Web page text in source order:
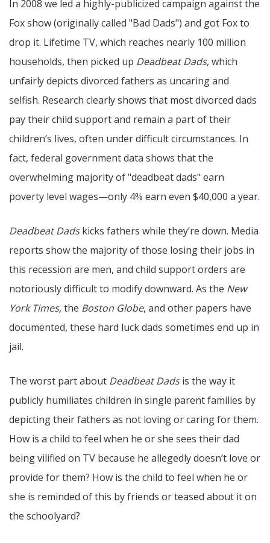
In 2008 we led a highly-publicized campaign against the
Fox show (originally called "Bad Dads") and got Fox to
drop it. Lifetime TV, which reaches nearly 100 million
households, then picked up Deadbeat Dads, which
unfairly depicts divorced fathers as uncaring and
selfish. Research clearly shows that most divorced dads
pay their child support and remain a part of their
children’s lives, often under difficult circumstances. In
fact, federal government data shows that the
overwhelming majority of "deadbeat dads" earn
poverty level wages—only 4% earn even $40,000 a year.
Deadbeat Dadskicks fathers while they’re down. Media
reports show the majority of those losing their jobs in
this recession are men, and child support orders are
notoriously difficult to modify downward. As the New
York Times,the Boston Globe, and other papers have
documented, these hard luck dads sometimes end up in
jail.
The worst part about Deadbeat Dadsis the way it
publicly humiliates children in single parent families by
depicting their fathers as not loving or caring for them.
How is a child to feel when he or she sees their dad
being vilified on TV because he allegedly doesn’t love or
provide for them? How is the child to feel when he or
she is reminded of this by friends or teased about it on
the schoolyard?